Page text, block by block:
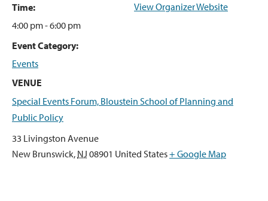
Time:
4:00 pm - 6:00 pm
Event Category:
Events
VENUE
Special Events Forum, Bloustein School of Planning and
Public Policy
33 Livingston Avenue
New Brunswick, NJ 08901 United States+ Google Map
View Organizer Website